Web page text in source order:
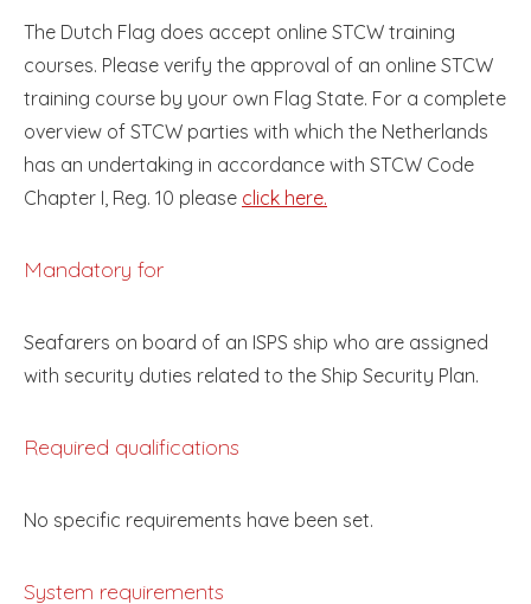
The Dutch Flag does accept online STCW training
courses. Please verify the approval of an online STCW
training course by your own Flag State. For a complete
overview of STCW parties with which the Netherlands
has an undertaking in accordance with STCW Code
Chapter I, Reg. 10 please click here.
Mandatory for
Seafarers on board of an ISPS ship who are assigned
with security duties related to the Ship Security Plan.
Required qualifications
No specific requirements have been set.
System requirements